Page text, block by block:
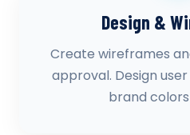
Design &
Create wireframes
approval. Design
brand